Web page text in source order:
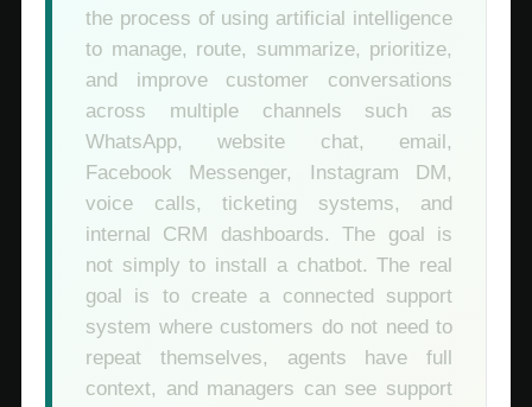
the process of using artificial intelligence
to manage, route, summarize, prioritize,
and improve customer conversations
across multiple channels such as
WhatsApp, website chat, email,
Facebook Messenger, Instagram DM,
voice calls, ticketing systems, and
internal CRM dashboards. The goal is
not simply to install a chatbot. The real
goal is to create a connected support
system where customers do not need to
repeat themselves, agents have full
context, and managers can see support